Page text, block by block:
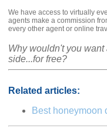
We have access to virtually
agents make a commission
every other agent or online
Why wouldn't you
side...for free?
Related articles:
Best honeymoon